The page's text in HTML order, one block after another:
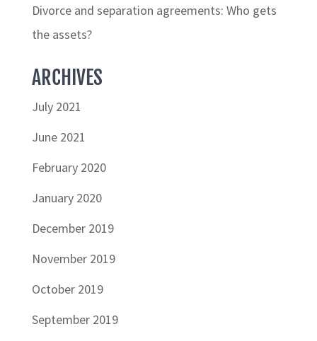
Divorce and separation agreements: Who gets
the assets?
ARCHIVES
July 2021
June 2021
February 2020
January 2020
December 2019
November 2019
October 2019
September 2019